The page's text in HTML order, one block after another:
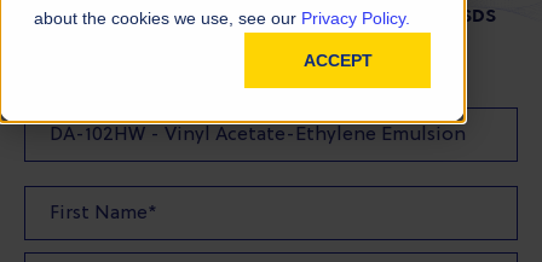
about the cookies we use, see our Privacy Policy.
ACCEPT
FILL OUT THE FORM BELOW TO REQUEST YOUR SDS